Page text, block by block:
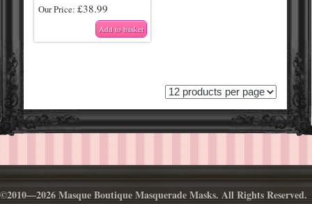
Our Price:£38.99
Add to basket
©2010—2026 Masque Boutique Masquerade Masks. All Rights Reserved.